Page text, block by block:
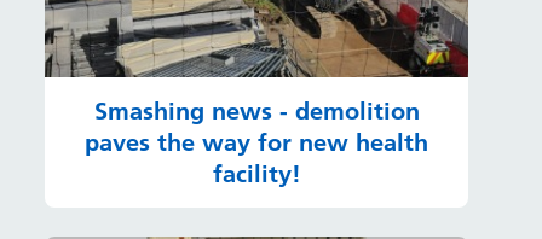
Smashing news - demolition
paves the way for new health
facility!